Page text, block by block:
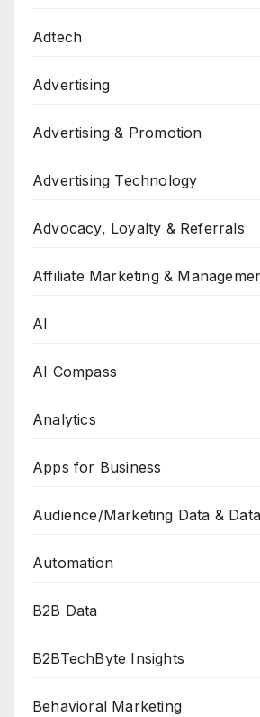
Adtech
Advertising
Advertising & Promotion
Advertising Technology
Advocacy, Loyalty & Referrals
Affiliate Marketing &
AI
AI Compass
Analytics
Apps for Business
Audience/Marketing Data &
Automation
B2B Data
B2BTechByte Insights
Behavioral Marketing